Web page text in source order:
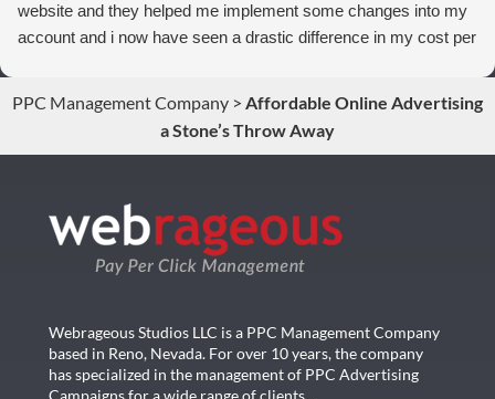
website and they helped me implement some changes into my
account and i now have seen a drastic difference in my cost per
PPC Management Company > Affordable Online Advertising
a Stone’s Throw Away
Webrageous Studios LLC is a PPC Management Company
based in Reno, Nevada. For over 10 years, the company
has specialized in the management of PPC Advertising
Campaigns for a wide range of clients…